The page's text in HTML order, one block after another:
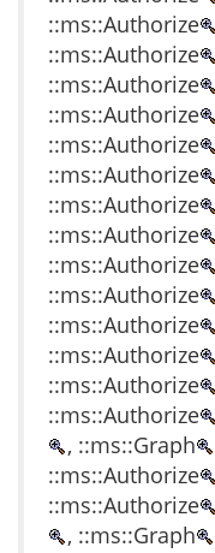
::ms::Authorize
::ms::Authorize
::ms::Authorize
::ms::Authorize
::ms::Authorize
::ms::Authorize
::ms::Authorize
::ms::Authorize
::ms::Authorize
::ms::Authorize
::ms::Authorize
::ms::Authorize
::ms::Authorize
::ms::Authorize
, ::ms::Graph
::ms::Authorize
::ms::Authorize
, ::ms::Graph